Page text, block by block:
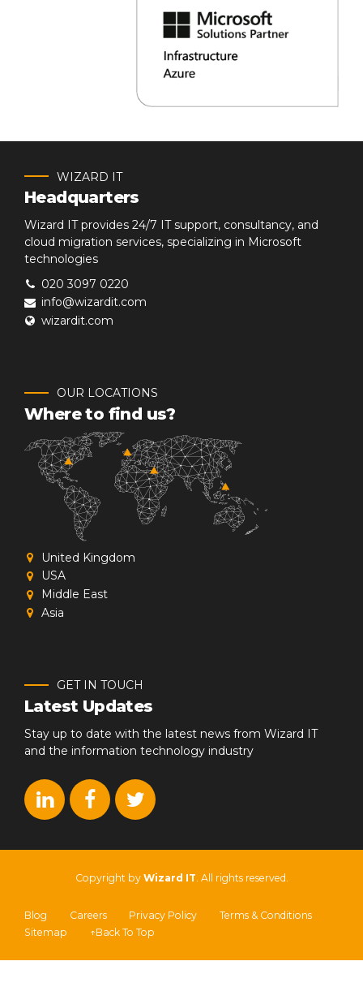
WIZARD IT
Headquarters
Wizard IT provides 24/7 IT support, consultancy, and
cloud migration services, specializing in Microsoft
technologies
020 3097 0220
info@wizardit.com
wizardit.com
OUR LOCATIONS
Where to find us?
United Kingdom
USA
Middle East
Asia
GET IN TOUCH
Latest Updates
Stay up to date with the latest news from Wizard IT
and the information technology industry
Copyright by Wizard IT. All rights reserved.
Blog Careers Privacy Policy
Terms & Conditions
Sitemap
↑Back To Top